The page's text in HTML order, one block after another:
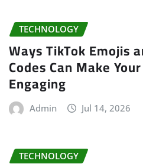
TECHNOLOGY
Ways TikTok Emojis
Codes Can Make
Engaging
Admin Jul 14, 2026
TECHNOLOGY